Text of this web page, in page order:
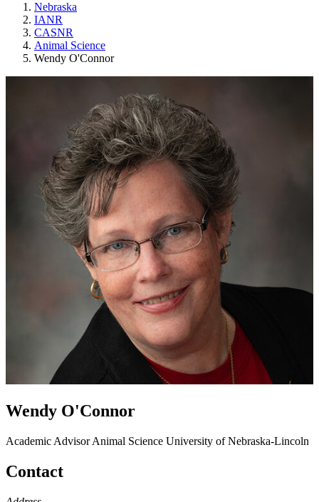
Nebraska
IANR
CASNR
Animal Science
Wendy O'Connor
Wendy O'Connor
Academic AdvisorAnimal Science University of Nebraska-Lincoln
Contact